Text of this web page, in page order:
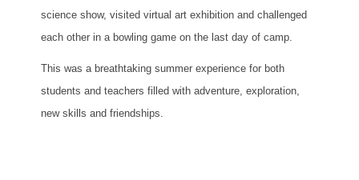
science show, visited virtual art exhibition and challenged
each other in a bowling game on the last day of camp.
This was a breathtaking summer experience for both
students and teachers filled with adventure, exploration,
new skills and friendships.